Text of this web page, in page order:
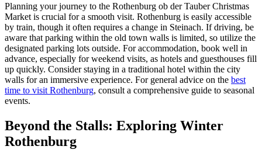
Planning your journey to the Rothenburg ob der Tauber Christmas
Market is crucial for a smooth visit. Rothenburg is easily accessible
by train, though it often requires a change in Steinach. If driving, be
aware that parking within the old town walls is limited, so utilize the
designated parking lots outside. For accommodation, book well in
advance, especially for weekend visits, as hotels and guesthouses fill
up quickly. Consider staying in a traditional hotel within the city
walls for an immersive experience. For general advice on the best
time to visit Rothenburg, consult a comprehensive guide to seasonal
events.
Beyond the Stalls: Exploring Winter
Rothenburg